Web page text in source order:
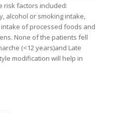
risk factors included:
alcohol or smoking intake,
of processed foods and
None of the patients fell
(<12 years)and Late
modification will help in